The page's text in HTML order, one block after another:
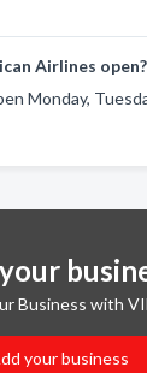
Airlines open?
Monday,
Business with
your business